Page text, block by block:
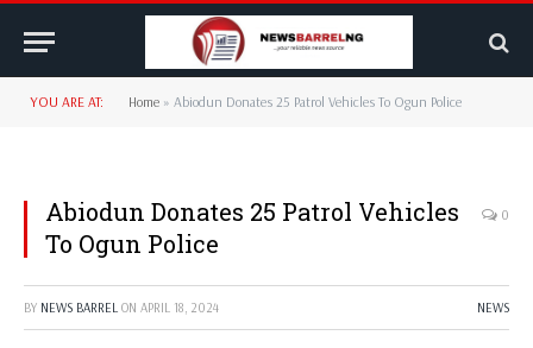
YOU ARE AT: Home » Abiodun Donates 25 Patrol Vehicles To Ogun Police
Abiodun Donates 25 Patrol Vehicles
To Ogun Police
0
BY NEWS BARREL ON APRIL 18, 2024 NEWS